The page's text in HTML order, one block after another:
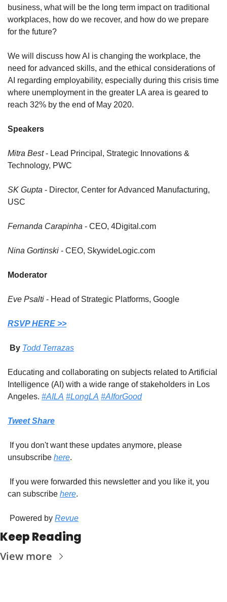
business, what will be the long term impact on traditional
workplaces, how do we recover, and how do we prepare
for the future?
We will discuss how AI is changing the workplace, the
need for advanced skills, and the ethical considerations of
AI regarding employability, especially during this crisis time
where unemployment in the greater LA area is geared to
reach 32% by the end of May 2020.
Speakers
Mitra Best - Lead Principal, Strategic Innovations &
Technology, PWC
SK Gupta - Director, Center for Advanced Manufacturing,
USC
Fernanda Carapinha - CEO, 4Digital.com
Nina Gortinski - CEO, SkywideLogic.com
Moderator
Eve Psalti - Head of Strategic Platforms, Google
RSVP HERE >>
By Todd Terrazas
Educating and collaborating on subjects related to Artificial
Intelligence (AI) with a wide range of stakeholders in Los
Angeles. #AILA #LongLA #AIforGood
Tweet Share
unsubscribe here.
can subscribe here.
Powered by Revue
Keep Reading
View more